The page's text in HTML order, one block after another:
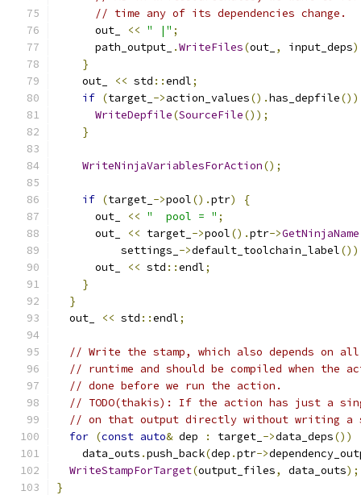
// time any of its dependencies change.
      out_
<< " |" ;
      path_output_
.WriteFiles(out_ , input_deps
}
    out_
<< std ::endl;
if (target_ ->action_values().has_depfile())
WriteDepfile(SourceFile());
}
WriteNinjaVariablesForAction();
if (target_ ->pool().ptr)
{
      out_
<< "  pool = " ;
      out_
<< target_ ->pool().ptr->GetNinjaName
          settings_
->default_toolchain_label
      out_
<< std ::endl;
}
}
  out_
<< std ::endl;
// Write the stamp, which also depends on all
// runtime and should be compiled when the
// done before we run the action.
// TODO(thakis): If the action has just a
// on that output directly without writing a
for (const auto& dep : target_ ->data_deps())
    data_outs
.push_back(dep .ptr->
WriteStampForTarget(output_files, data_outs);
}